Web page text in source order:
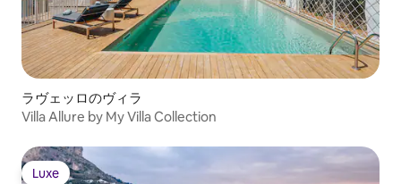
ラヴェッロのヴィラ
Villa Allure by My Villa Collection
Luxe
Luxe